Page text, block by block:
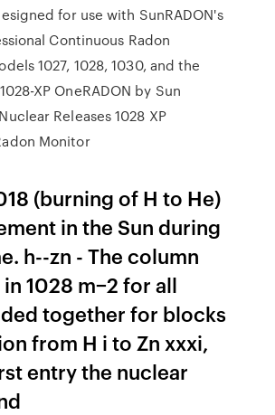
for use with SunRADON's
Continuous Radon
1027, 1028, 1030, and the
XP OneRADON by Sun
Releases 1028 XP
Monitor
(burning of H to He)
in the Sun during
h--zn - The column
1028 m−2 for all
together for blocks
from H i to Zn xxxi,
entry the nuclear